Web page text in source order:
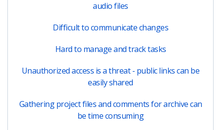
audio files
Difficult to communicate changes
Hard to manage and track tasks
Unauthorized access is a threat - public links can be
easily shared
Gathering project files and comments for archive can
be time consuming